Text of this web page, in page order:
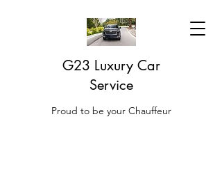
G23 Luxury Car
Service
Proud to be your Chauffeur